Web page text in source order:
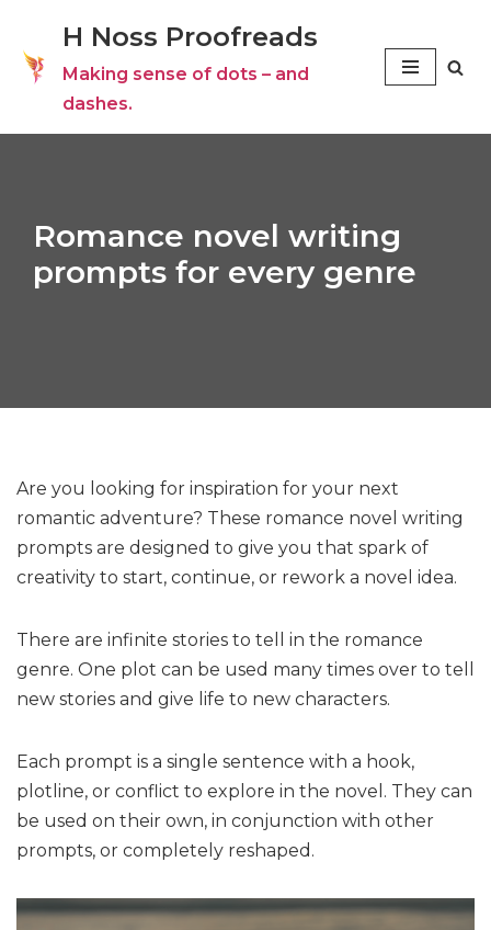
Skip
to
H Noss Proofreads
Making sense of dots – and
dashes.
Romance novel writing
prompts for every genre
Are you looking for inspiration for your next
romantic adventure? These romance novel writing
prompts are designed to give you that spark of
creativity to start, continue, or rework a novel idea.
There are infinite stories to tell in the romance
genre. One plot can be used many times over to tell
new stories and give life to new characters.
Each prompt is a single sentence with a hook,
plotline, or conflict to explore in the novel. They can
be used on their own, in conjunction with other
prompts, or completely reshaped.